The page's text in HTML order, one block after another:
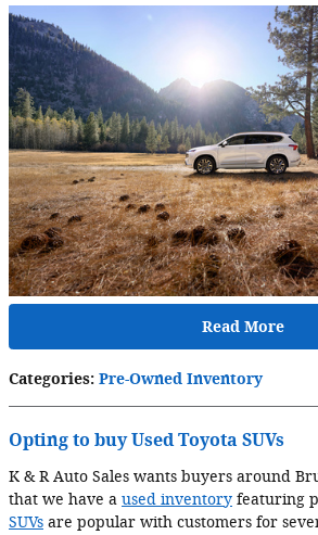
Read More
Categories: Pre-Owned Inventory
Opting to buy Used Toyota SUVs
K & R Auto Sales wants buyers around
that we have a used inventory featuring
SUVs are popular with customers for